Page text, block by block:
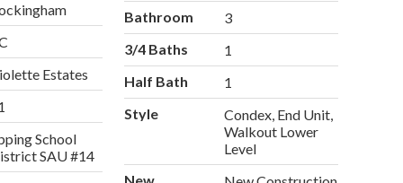
Estates
School
SAU #14
Bathroom
3
3/4 Baths
1
Half Bath
1
Style
Condex, End Unit,
Walkout Lower
Level